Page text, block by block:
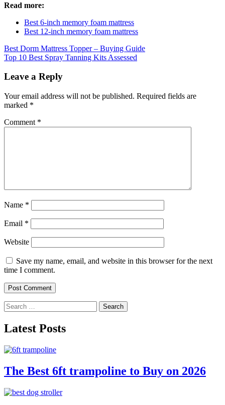
Read more:
Best 6-inch memory foam mattress
Best 12-inch memory foam mattress
Post
navigation
Best Dorm Mattress Topper – Buying Guide
Top 10 Best Spray Tanning Kits Assessed
Leave a Reply
Your email address will not be published. Required fields are
marked *
Comment *
Name *
Email *
Website
Save my name, email, and website in this browser for the next
time I comment.
Search
for:
Latest Posts
The Best 6ft trampoline to Buy on 2026